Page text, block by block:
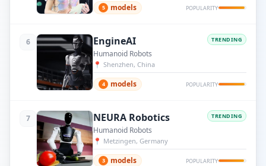
5 models POPULARITY
6 EngineAI TRENDING
Humanoid Robots
📍 Shenzhen, China
4 models POPULARITY
7 NEURA Robotics TRENDING
Humanoid Robots
📍 Metzingen, Germany
3 models POPULARITY